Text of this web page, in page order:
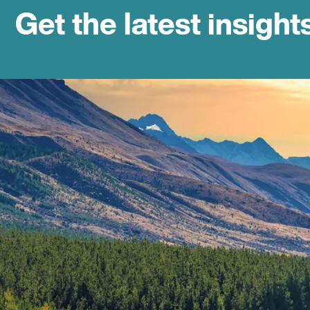
Get the latest